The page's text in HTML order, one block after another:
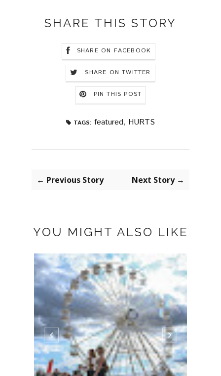
SHARE THIS STORY
SHARE ON FACEBOOK
SHARE ON TWITTER
PIN THIS POST
TAGS: featured, HURTS
← Previous Story Next Story →
YOU MIGHT ALSO LIKE